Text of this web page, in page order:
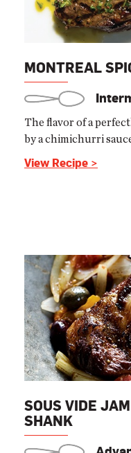
MONTREAL
The flavor of a
by a chimichurri
View Recipe >
SOUS VIDE
SHANK